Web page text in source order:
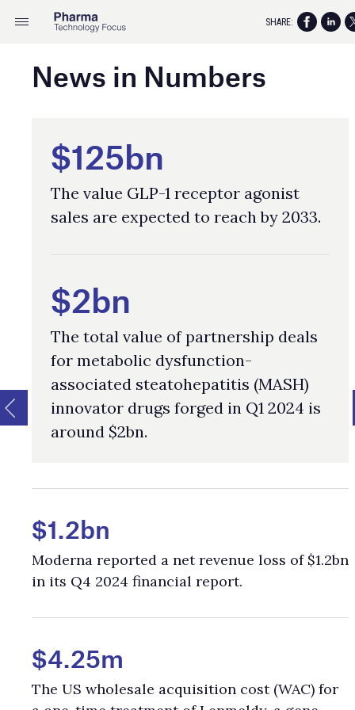
News in Numbers
$125bn
The value GLP-1 receptor agonist
sales are expected to reach by 2033.
$2bn
The total value of partnership deals
for metabolic dysfunction-
associated steatohepatitis (MASH)
innovator drugs forged in Q1 2024 is
around $2bn.
$1.2bn
Moderna reported a net revenue loss of $1.2bn
in its Q4 2024 financial report.
$4.25m
The US wholesale acquisition cost (WAC) for
SHARE: